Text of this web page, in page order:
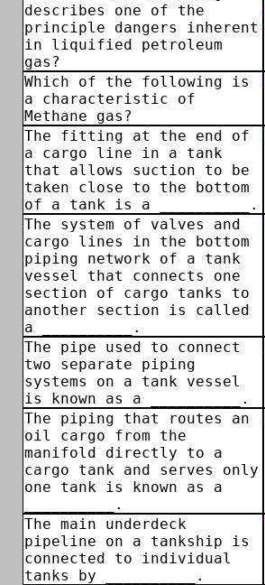
describes one of the
principle dangers inherent
in liquified petroleum
gas?
Which of the following is
a characteristic of
Methane gas?
The fitting at the end of
a cargo line in a tank
that allows suction to be
taken close to the bottom
of a tank is a __________.
The system of valves and
cargo lines in the bottom
piping network of a tank
vessel that connects one
section of cargo tanks to
another section is called
a __________.
The pipe used to connect
two separate piping
systems on a tank vessel
is known as a __________.
The piping that routes an
oil cargo from the
manifold directly to a
cargo tank and serves only
one tank is known as a
__________.
The main underdeck
pipeline on a tankship is
connected to individual
tanks by __________.